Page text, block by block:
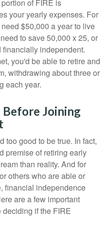
of FIRE is
your yearly expenses. For
$50,000 a year to live
to save 50,000 x 25, or
independent.
you'd be able to retire and
withdrawing about three or
each year.
Before Joining
too good to be true. In fact,
premise of retiring early
than reality. And for
others who are able or
financial independence
are a few important
if the FIRE